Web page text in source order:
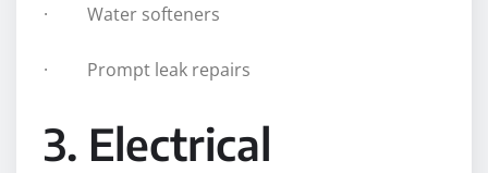
· Water softeners
· Prompt leak repairs
3. Electrical